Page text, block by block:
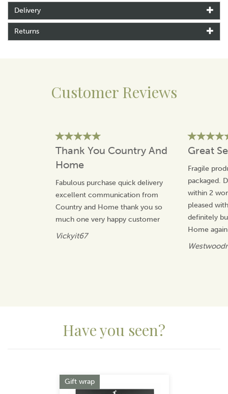
Includes 2 different wine bottle fitments: rubber fitment
for corked bottles, cork fitments for screw cap bottles
Hand wash only
and home living first began. Inspired by the simple
Guided by British heritage, Selbrae House blends
traditional skills with thoughtful design to produce
items that are both practical and enduring. With hand-
drawn motifs inspired by wildlife and the outdoors,
each piece reflects a commitment to quality,
character, and bringing warmth into every home.
View more products by Selbrae House
Delivery
Returns
Customer Reviews
Thank You Country And
Home
Fabulous purchase quick delivery
excellent communication from
Country and Home thank you so
much one very happy customer
Vickyit67
Great
Fragile
packaged.
within 2
pleased
definitely
Home
Have you seen?
Gift wrap